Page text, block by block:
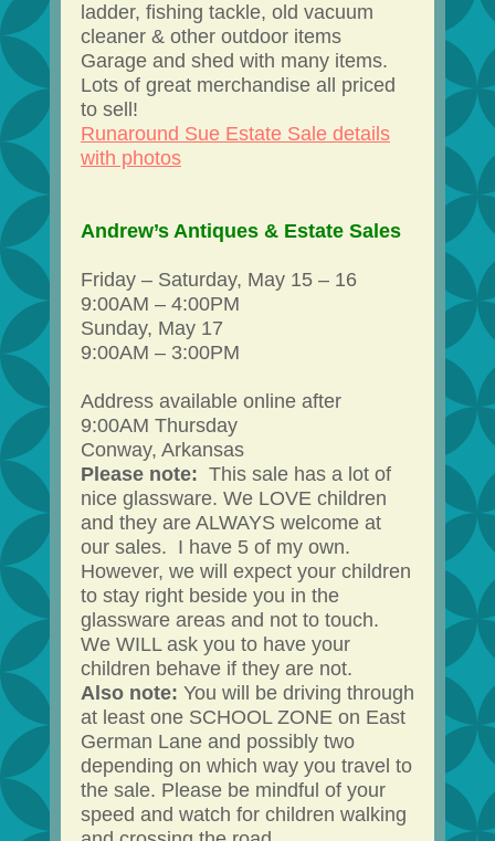
ladder, fishing tackle, old vacuum
cleaner & other outdoor items
Garage and shed with many items.
Lots of great merchandise all priced
to sell!
Runaround Sue Estate Sale details
with photos
Andrew’s Antiques & Estate Sales
Friday – Saturday, May 15 – 16
9:00AM – 4:00PM
Sunday, May 17
9:00AM – 3:00PM
Address available online after
9:00AM Thursday
Conway, Arkansas
Please note: This sale has a lot of
nice glassware. We LOVE children
and they are ALWAYS welcome at
our sales. I have 5 of my own.
However, we will expect your children
to stay right beside you in the
glassware areas and not to touch.
We WILL ask you to have your
children behave if they are not.
Also note: You will be driving through
at least one SCHOOL ZONE on East
German Lane and possibly two
depending on which way you travel to
the sale. Please be mindful of your
speed and watch for children walking